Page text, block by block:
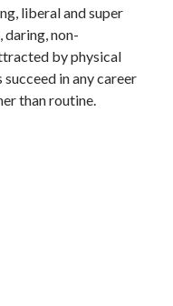
liberal and super
daring, non-
by physical
succeed in any career
than routine.